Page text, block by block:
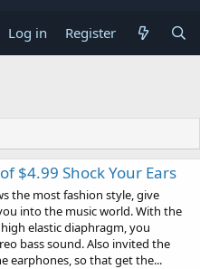
Log in Register
$4.99 Shock Your Ears
the most fashion style, give
into the music world. With the
elastic diaphragm, you
bass sound. Also invited the
earphones, so that get the...